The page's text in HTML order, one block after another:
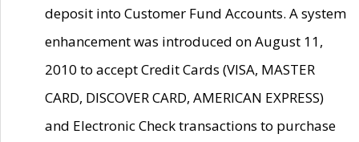
deposit into Customer Fund Accounts. A system
enhancement was introduced on August 11,
2010 to accept Credit Cards (VISA, MASTER
CARD, DISCOVER CARD, AMERICAN EXPRESS)
and Electronic Check transactions to purchase